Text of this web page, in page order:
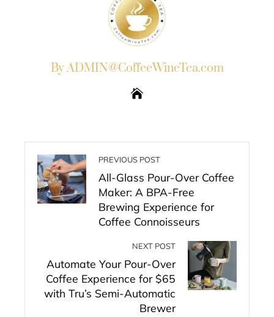
By ADMIN@CoffeeWineTea.com
PREVIOUS POST
All-Glass Pour-Over Coffee
Maker: A BPA-Free
Brewing Experience for
Coffee Connoisseurs
NEXT POST
Automate Your Pour-Over
Coffee Experience for $65
with Tru’s Semi-Automatic
Brewer